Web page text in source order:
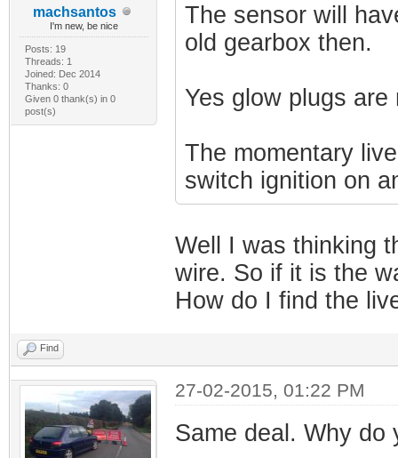
machsantos
I'm new, be nice
Posts: 19
Threads: 1
Joined: Dec 2014
Thanks: 0
Given 0 thank(s) in 0
post(s)
The sensor will
old gearbox then.
Yes glow plugs
The momentary
switch ignition on
Well I was thinking
wire. So if it is the
How do I find the
Find
27-02-2015, 01:22 PM
Same deal. Why do